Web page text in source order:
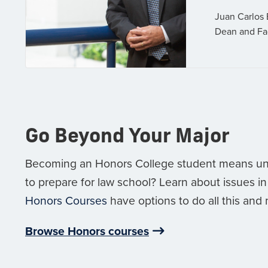
Juan Carlos
Dean and
Go Beyond Your Major
Becoming an Honors College student means
to prepare for law school? Learn about issues
Honors Courses have options to do all this and
Browse Honors courses